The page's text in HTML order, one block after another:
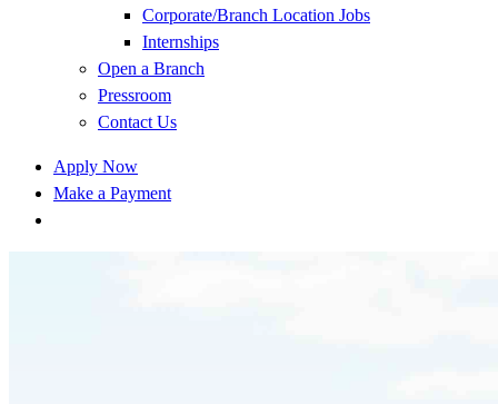
Corporate/Branch Location Jobs
Internships
Open a Branch
Pressroom
Contact Us
Apply Now
Make a Payment